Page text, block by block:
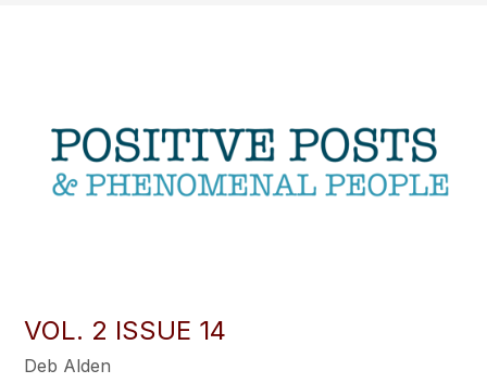
VOL. 2 ISSUE 14
Deb Alden